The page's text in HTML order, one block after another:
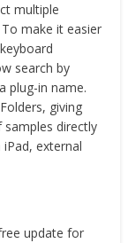
multiple
make it easier
search by
plug-in name.
giving
directly
external
update for